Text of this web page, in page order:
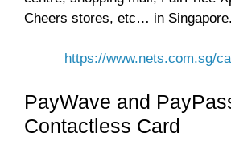
Cheers stores, etc… in Singapore.
https://www.nets.com.sg/
PayWave and
Contactless Card